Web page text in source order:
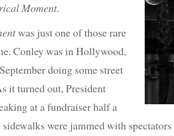
Moment.
was just one of those rare
Conley was in Hollywood,
doing some street
it turned out, President
at a fundraiser half a
sidewalks were jammed with